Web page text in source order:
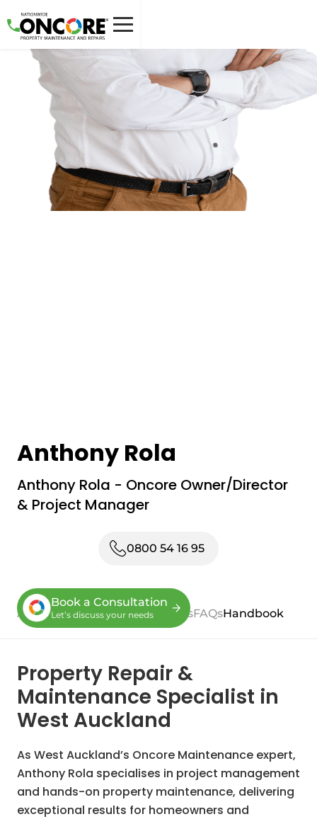
Anthony Rola
Anthony Rola - Oncore Owner/Director
& Project Manager
0800 54 16 95
Book a Consultation
Let’s discuss your needs
About ProcessServicesReviewsFAQsHandbook
Property Repair &
Maintenance Specialist in
West Auckland
As West Auckland’s Oncore Maintenance expert,
Anthony Rola specialises in project management
and hands-on property maintenance, delivering
exceptional results for homeowners and